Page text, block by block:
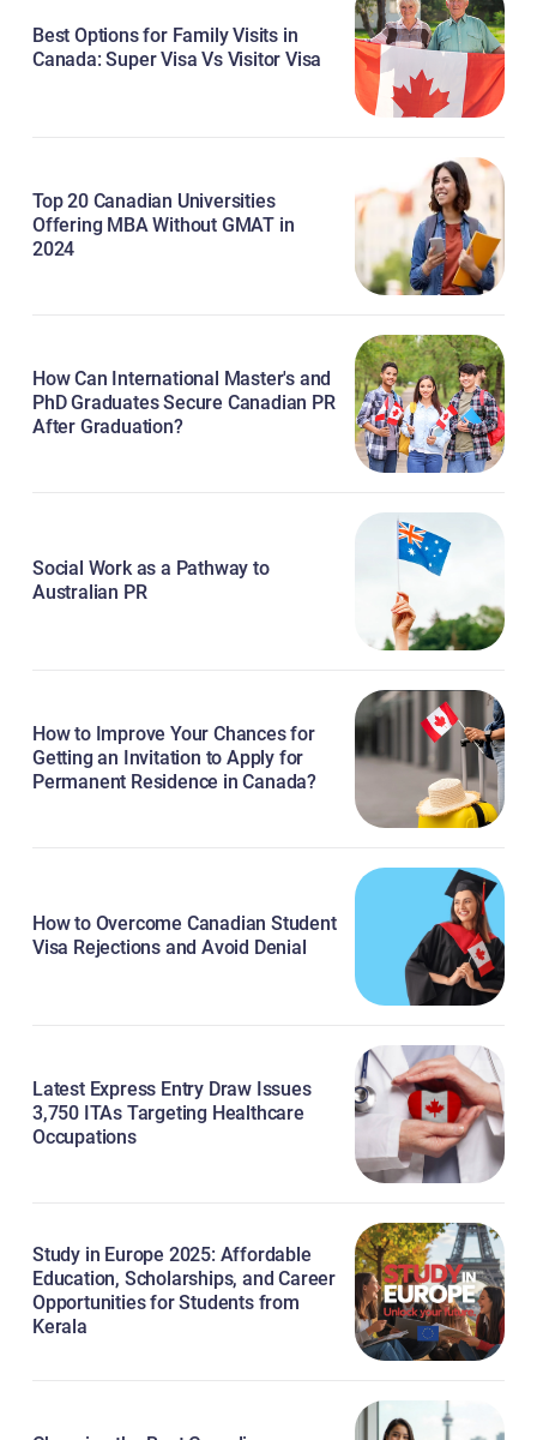
Best Options for Family Visits in
Canada: Super Visa Vs Visitor Visa
Top 20 Canadian Universities
Offering MBA Without GMAT in
2024
How Can International Master's and
PhD Graduates Secure Canadian PR
After Graduation?
Social Work as a Pathway to
Australian PR
How to Improve Your Chances for
Getting an Invitation to Apply for
Permanent Residence in Canada?
How to Overcome Canadian Student
Visa Rejections and Avoid Denial
Latest Express Entry Draw Issues
3,750 ITAs Targeting Healthcare
Occupations
Study in Europe 2025: Affordable
Education, Scholarships, and Career
Opportunities for Students from
Kerala